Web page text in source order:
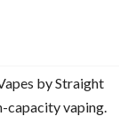
by Straight
capacity vaping.